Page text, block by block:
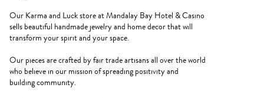
Our Karma and Luck store at Mandalay Bay Hotel & Casino
sells beautiful handmade jewelry and home decor that will
transform your spirit and your space.
Our pieces are crafted by fair trade artisans all over the world
who believe in our mission of spreading positivity and
building community.